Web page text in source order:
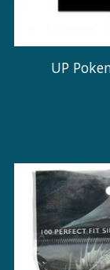
UP